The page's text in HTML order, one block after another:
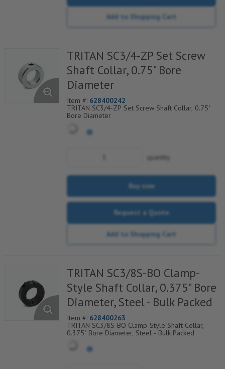
Add to Shopping Cart
TRITAN SC3/4-ZP Set Screw
Shaft Collar, 0.75" Bore
Diameter
Item #: 628400242
TRITAN SC3/4-ZP Set Screw Shaft Collar, 0.75"
Bore Diameter
quantity
Buy now
Request a Quote
Add to Shopping Cart
TRITAN SC3/8S-BO Clamp-
Style Shaft Collar, 0.375" Bore
Diameter, Steel - Bulk Packed
Item #: 628400263
TRITAN SC3/8S-BO Clamp-Style Shaft Collar,
0.375" Bore Diameter, Steel - Bulk Packed